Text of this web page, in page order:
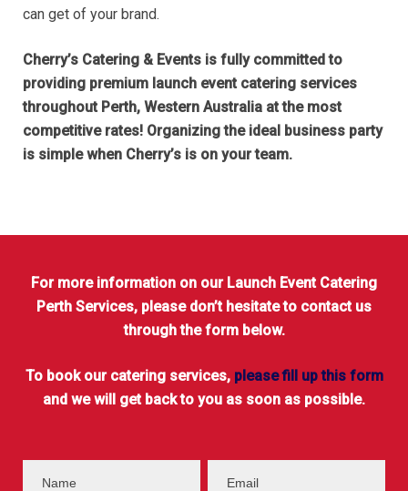
can get of your brand.
Cherry’s Catering & Events is fully committed to
providing premium launch event catering services
throughout Perth, Western Australia at the most
competitive rates! Organizing the ideal business party
is simple when Cherry’s is on your team.
For more information on our Launch Event Catering
Perth Services, please don’t hesitate to contact us
through the form below.
To book our catering services, please fill up this form
and we will get back to you as soon as possible.